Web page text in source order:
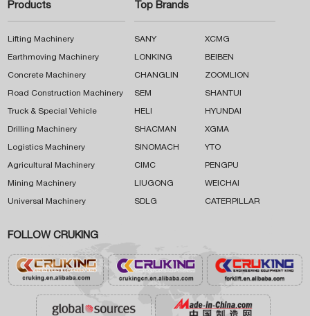
Products
Lifting Machinery
Earthmoving Machinery
Concrete Machinery
Road Construction Machinery
Truck & Special Vehicle
Drilling Machinery
Logistics Machinery
Agricultural Machinery
Mining Machinery
Universal Machinery
Top Brands
SANY XCMG
LONKING BEIBEN
CHANGLIN ZOOMLION
SEM SHANTUI
HELI HYUNDAI
SHACMAN XGMA
SINOMACH YTO
CIMC PENGPU
LIUGONG WEICHAI
SDLG CATERPILLAR
FOLLOW CRUKING